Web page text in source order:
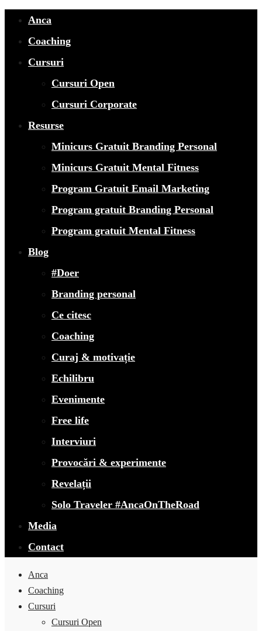
Anca
Coaching
Cursuri
Cursuri Open
Cursuri Corporate
Resurse
Minicurs Gratuit Branding Personal
Minicurs Gratuit Mental Fitness
Program Gratuit Email Marketing
Program gratuit Branding Personal
Program gratuit Mental Fitness
Blog
#Doer
Branding personal
Ce citesc
Coaching
Curaj & motivație
Echilibru
Evenimente
Free life
Interviuri
Provocări & experimente
Revelații
Solo Traveler #AncaOnTheRoad
Media
Contact
Anca
Coaching
Cursuri
Cursuri Open